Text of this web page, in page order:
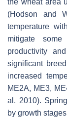
the wheat area
(Hodson and
temperature
mitigate
productivity
significant
increased
ME2A, ME3,
al. 2010).
by growth